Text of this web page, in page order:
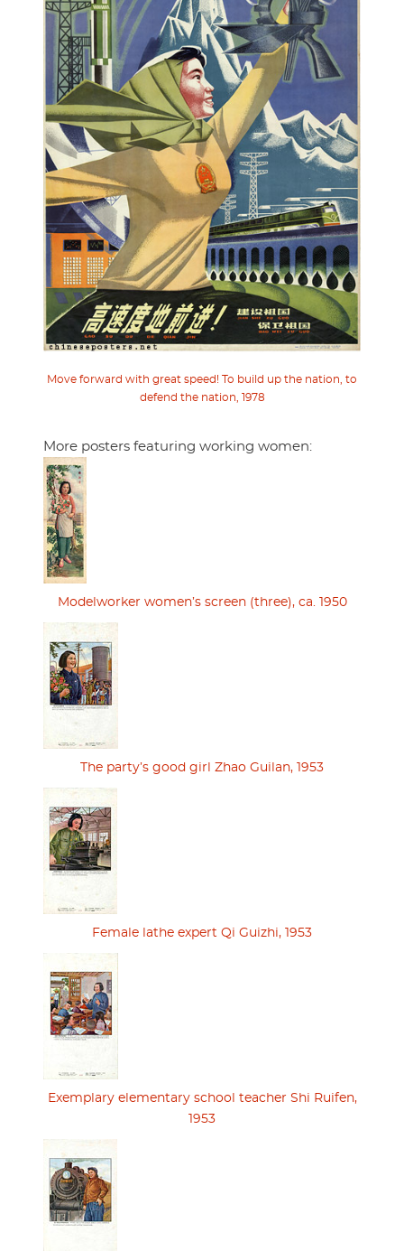
Move forward with great speed! To build up the nation, to
defend the nation, 1978
More posters featuring working women:
Modelworker women’s screen (three), ca. 1950
The party’s good girl Zhao Guilan, 1953
Female lathe expert Qi Guizhi, 1953
Exemplary elementary school teacher Shi Ruifen,
1953